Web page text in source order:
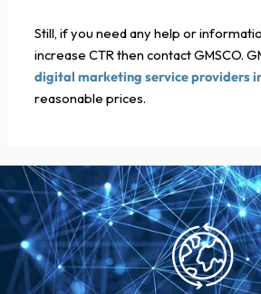
Still, if you need any help or
increase CTR then contact GMSCO.
digital marketing service providers
reasonable prices.